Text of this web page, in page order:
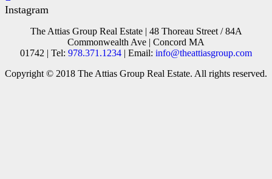
Instagram
The Attias Group Real Estate | 48 Thoreau Street / 84A
Commonwealth Ave | Concord MA
01742 | Tel: 978.371.1234 | Email: info@theattiasgroup.com
Copyright © 2018 The Attias Group Real Estate. All rights reserved.